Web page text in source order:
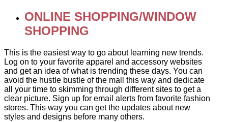
ONLINE SHOPPING/WINDOW
SHOPPING
This is the easiest way to go about learning new trends.
Log on to your favorite apparel and accessory websites
and get an idea of what is trending these days. You can
avoid the hustle bustle of the mall this way and dedicate
all your time to skimming through different sites to get a
clear picture. Sign up for email alerts from favorite fashion
stores. This way you can get the updates about new
styles and designs before many others.